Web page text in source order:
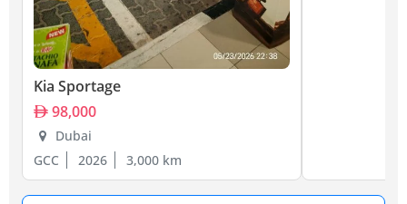
Kia Sportage
98,000
Dubai
GCC
2026 3,000 km